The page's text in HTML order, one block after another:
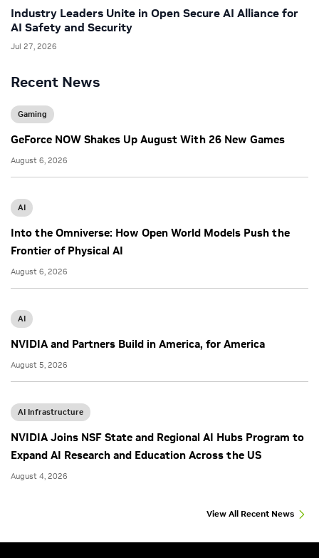
Recent News
Gaming
GeForce NOW Shakes Up August With 26 New Games
August 6, 2026
AI
Into the Omniverse: How Open World Models Push the
Frontier of Physical AI
August 6, 2026
AI
NVIDIA and Partners Build in America, for America
August 5, 2026
AI Infrastructure
NVIDIA Joins NSF State and Regional AI Hubs Program to
Expand AI Research and Education Across the US
August 4, 2026
View All Recent News
Industry Leaders Unite in Open Secure AI Alliance for
AI Safety and Security
Jul 27, 2026